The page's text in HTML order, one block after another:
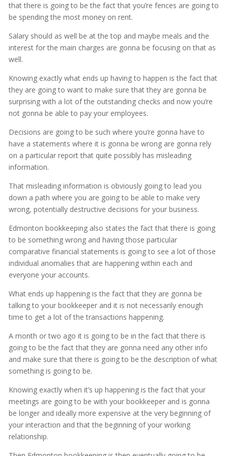
that there is going to be the fact that you’re fences are going to
be spending the most money on rent.
Salary should as well be at the top and maybe meals and the
interest for the main charges are gonna be focusing on that as
well.
Knowing exactly what ends up having to happen is the fact that
they are going to want to make sure that they are gonna be
surprising with a lot of the outstanding checks and now you’re
not gonna be able to pay your employees.
Decisions are going to be such where you’re gonna have to
have a statements where it is gonna be wrong are gonna rely
on a particular report that quite possibly has misleading
information.
That misleading information is obviously going to lead you
down a path where you are going to be able to make very
wrong, potentially destructive decisions for your business.
Edmonton bookkeeping also states the fact that there is going
to be something wrong and having those particular
comparative financial statements is going to see a lot of those
individual anomalies that are happening within each and
everyone your accounts.
What ends up happening is the fact that they are gonna be
talking to your bookkeeper and it is not necessarily enough
time to get a lot of the transactions happening.
A month or two ago it is going to be in the fact that there is
going to be the fact that they are gonna need any other info
and make sure that there is going to be the description of what
something is going to be.
Knowing exactly when it’s up happening is the fact that your
meetings are going to be with your bookkeeper and is gonna
be longer and ideally more expensive at the very beginning of
your interaction and that the beginning of your working
relationship.